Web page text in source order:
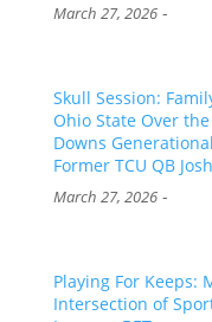
March 27, 2026-
Skull Session:
Ohio State Over
Downs
Former TCU QB
March 27, 2026-
Playing For Keeps:
Intersection of